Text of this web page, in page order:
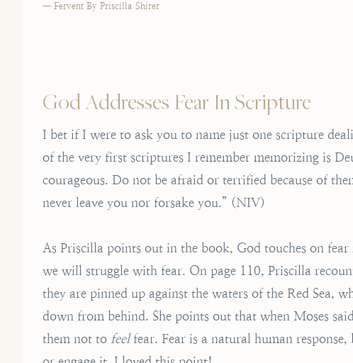
— Fervent By Priscilla Shirer
God Addresses Fear In Scripture
I bet if I were to ask you to name just one scripture
of the very first scriptures I remember memorizing is
courageous. Do not be afraid or terrified because of
never leave you nor forsake you.” (NIV)
As Priscilla points out in the book, God touches on
we will struggle with fear. On page 110, Priscilla
they are pinned up against the waters of the Red Sea,
down from behind. She points out that when Moses
them not to feelfear. Fear is a natural human